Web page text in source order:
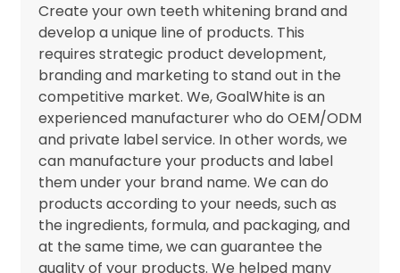
Create your own teeth whitening brand and
develop a unique line of products. This
requires strategic product development,
branding and marketing to stand out in the
competitive market. We, GoalWhite is an
experienced manufacturer who do OEM/ODM
and private label service. In other words, we
can manufacture your products and label
them under your brand name. We can do
products according to your needs, such as
the ingredients, formula, and packaging, and
at the same time, we can guarantee the
quality of your products. We helped many